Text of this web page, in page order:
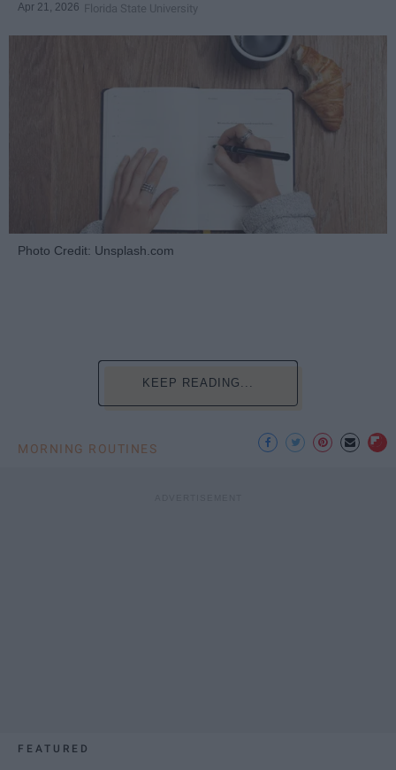
Apr 21, 2026 Florida State University
Photo Credit: Unsplash.com
KEEP READING...
MORNING ROUTINES
FEATURED